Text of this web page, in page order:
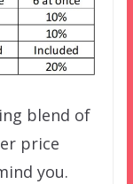
blend of
price
you.